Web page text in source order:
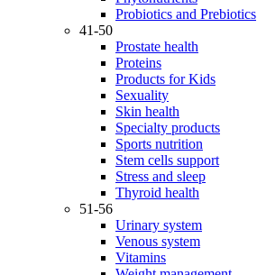
Probiotics and Prebiotics
41-50
Prostate health
Proteins
Products for Kids
Sexuality
Skin health
Specialty products
Sports nutrition
Stem cells support
Stress and sleep
Thyroid health
51-56
Urinary system
Venous system
Vitamins